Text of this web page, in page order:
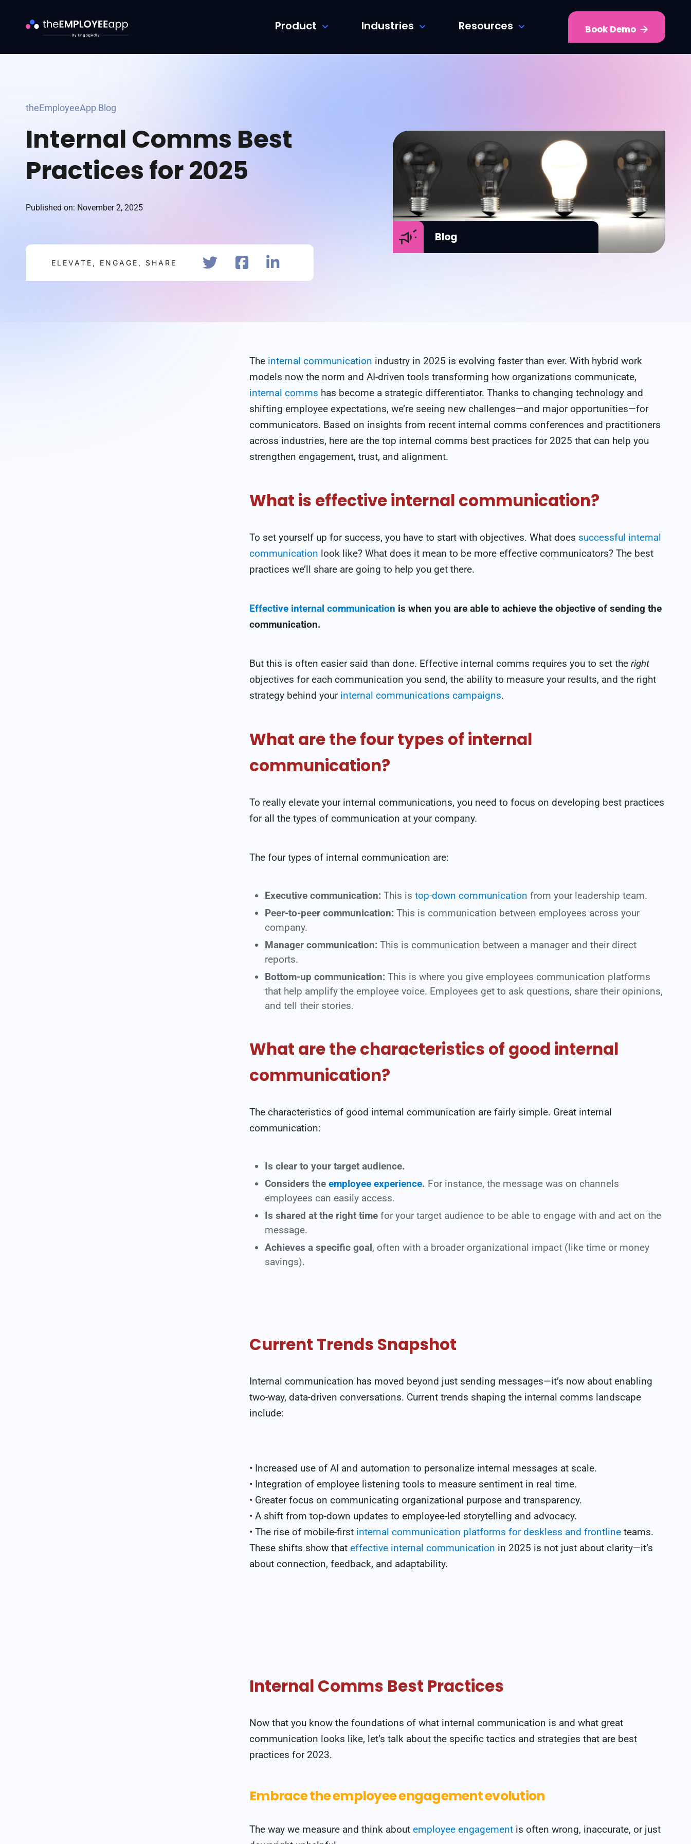
Product Industries Resources Book Demo
theEmployeeApp Blog
Internal Comms Best
Practices for 2025
Published on: November 2, 2025
ELEVATE, ENGAGE, SHARE
Blog
The internal communication industry in 2025 is evolving faster than ever. With hybrid work
models now the norm and AI-driven tools transforming how organizations communicate,
internal comms has become a strategic differentiator. Thanks to changing technology and
shifting employee expectations, we’re seeing new challenges—and major opportunities—for
communicators. Based on insights from recent internal comms conferences and practitioners
across industries, here are the top internal comms best practices for 2025 that can help you
strengthen engagement, trust, and alignment.
What is effective internal communication?
To set yourself up for success, you have to start with objectives. What does successful internal
communication look like? What does it mean to be more effective communicators? The best
practices we’ll share are going to help you get there.
Effective internal communication is when you are able to achieve the objective of sending the
communication.
But this is often easier said than done. Effective internal comms requires you to set the right
objectives for each communication you send, the ability to measure your results, and the right
strategy behind your internal communications campaigns.
What are the four types of internal
communication?
To really elevate your internal communications, you need to focus on developing best practices
for all the types of communication at your company.
The four types of internal communication are:
Executive communication: This is top-down communication from your leadership team.
Peer-to-peer communication: This is communication between employees across your
company.
Manager communication: This is communication between a manager and their direct
reports.
Bottom-up communication: This is where you give employees communication platforms
that help amplify the employee voice. Employees get to ask questions, share their opinions,
and tell their stories.
What are the characteristics of good internal
communication?
The characteristics of good internal communication are fairly simple. Great internal
communication:
Is clear to your target audience.
Considers the employee experience. For instance, the message was on channels
employees can easily access.
Is shared at the right time for your target audience to be able to engage with and act on the
message.
Achieves a specific goal, often with a broader organizational impact (like time or money
savings).
Current Trends Snapshot
Internal communication has moved beyond just sending messages—it’s now about enabling
two-way, data-driven conversations. Current trends shaping the internal comms landscape
include:
• Increased use of AI and automation to personalize internal messages at scale.
• Integration of employee listening tools to measure sentiment in real time.
• Greater focus on communicating organizational purpose and transparency.
• A shift from top-down updates to employee-led storytelling and advocacy.
• The rise of mobile-first internal communication platforms for deskless and frontline teams.
These shifts show that effective internal communication in 2025 is not just about clarity—it’s
about connection, feedback, and adaptability.
Internal Comms Best Practices
Now that you know the foundations of what internal communication is and what great
communication looks like, let’s talk about the specific tactics and strategies that are best
practices for 2023.
Embrace the employee engagement evolution
The way we measure and think about employee engagement is often wrong, inaccurate, or just